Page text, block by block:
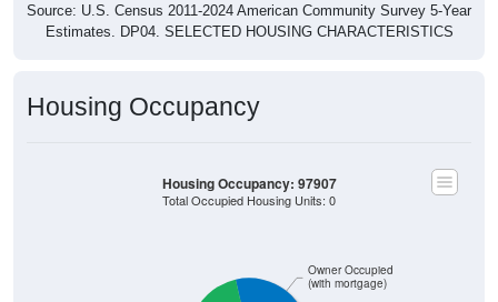
Source: U.S. Census 2011-2024 American Community Survey 5-Year
Estimates. DP04. SELECTED HOUSING CHARACTERISTICS
Housing Occupancy
Owner Occupied
(with mortgage)
Housing Occupancy: 97907
Total Occupied Housing Units: 0